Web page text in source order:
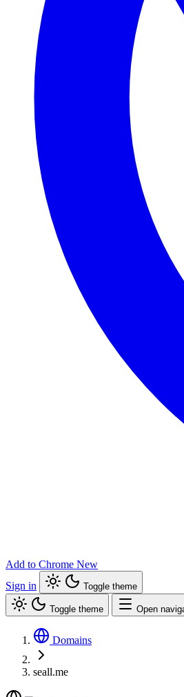
Add to Chrome New
Sign in
Toggle theme
Toggle theme Open
Domains
seall.me